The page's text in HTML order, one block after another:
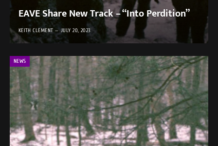
EAVE Share New Track – “Into Perdition”
KEITH CLEMENT JULY 20, 2023
NEWS